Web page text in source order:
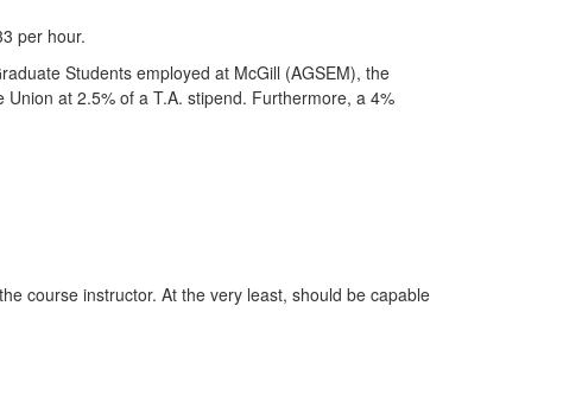
per hour.
Students employed at McGill (AGSEM), the
at 2.5% of a T.A. stipend. Furthermore, a 4%
course instructor. At the very least, should be capable